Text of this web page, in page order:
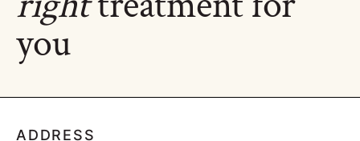
you
ADDRESS